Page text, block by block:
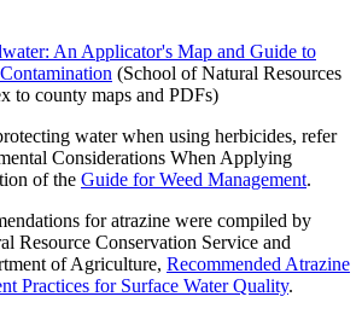
An Applicator's Map and Guide to
(School of Natural Resources
to county maps and PDFs)
water when using herbicides, refer
Considerations When Applying
of the Guide for Weed Management.
for atrazine were compiled by
Resource Conservation Service and
of Agriculture, Recommended Atrazine
Practices for Surface Water Quality.